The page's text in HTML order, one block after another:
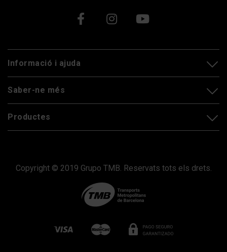
Xarxes socials
Informació i ajuda
Saber-ne més
Productes
Copyright © 2019 Grupo TMB. Reservats tots els drets.